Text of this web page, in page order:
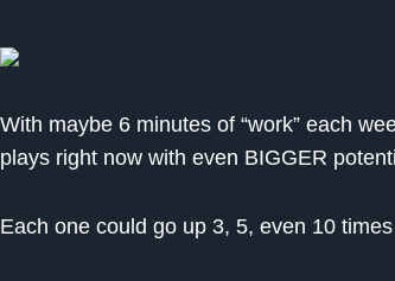
With maybe 6 minutes of “work” each
plays right now with even BIGGER
Each one could go up 3, 5, even 10